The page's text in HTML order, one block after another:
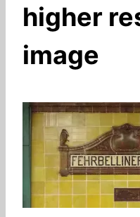
higher
image